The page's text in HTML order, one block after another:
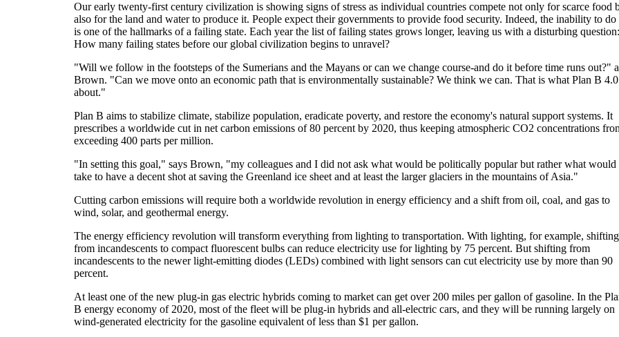
Our early twenty-first century civilization is showing signs of stress as individual countries compete not only for scarce food
also for the land and water to produce it. People expect their governments to provide food security. Indeed, the inability to do
is one of the hallmarks of a failing state. Each year the list of failing states grows longer, leaving us with a disturbing question:
How many failing states before our global civilization begins to unravel?
"Will we follow in the footsteps of the Sumerians and the Mayans or can we change course-and do it before time runs out?"
Brown. "Can we move onto an economic path that is environmentally sustainable? We think we can. That is what Plan B
about."
Plan B aims to stabilize climate, stabilize population, eradicate poverty, and restore the economy's natural support systems. It
prescribes a worldwide cut in net carbon emissions of 80 percent by 2020, thus keeping atmospheric CO2 concentrations
exceeding 400 parts per million.
"In setting this goal," says Brown, "my colleagues and I did not ask what would be politically popular but rather what would
take to have a decent shot at saving the Greenland ice sheet and at least the larger glaciers in the mountains of Asia."
Cutting carbon emissions will require both a worldwide revolution in energy efficiency and a shift from oil, coal, and gas to
wind, solar, and geothermal energy.
The energy efficiency revolution will transform everything from lighting to transportation. With lighting, for example, shifting
from incandescents to compact fluorescent bulbs can reduce electricity use for lighting by 75 percent. But shifting from
incandescents to the newer light-emitting diodes (LEDs) combined with light sensors can cut electricity use by more than 90
percent.
At least one of the new plug-in gas electric hybrids coming to market can get over 200 miles per gallon of gasoline. In the
B energy economy of 2020, most of the fleet will be plug-in hybrids and all-electric cars, and they will be running largely on
wind-generated electricity for the gasoline equivalent of less than $1 per gallon.